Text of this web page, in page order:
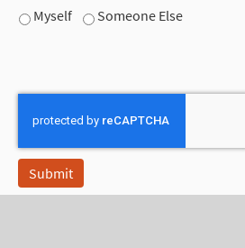
Myself
Someone Else